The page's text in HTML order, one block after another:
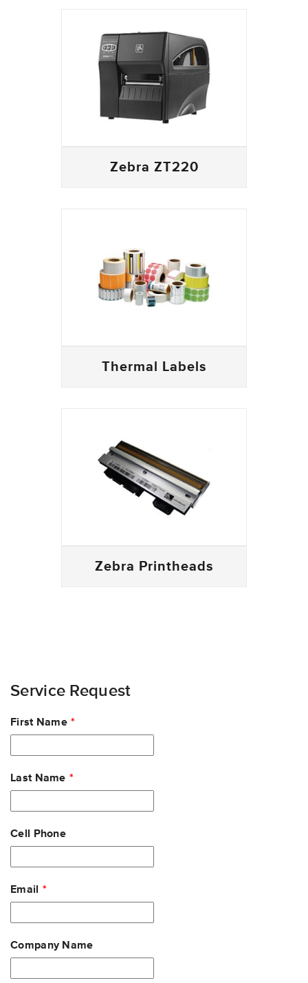
Zebra ZT220
Thermal Labels
Zebra Printheads
Service Request
Leave
this
First Name
Last Name
Cell Phone
Email
Company Name